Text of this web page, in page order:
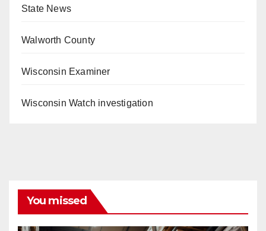
State News
Walworth County
Wisconsin Examiner
Wisconsin Watch investigation
You missed